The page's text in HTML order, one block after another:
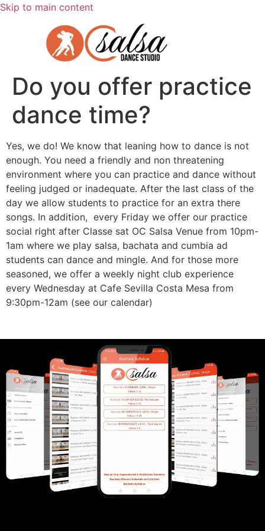
Skip to main content
Do you offer practice
dance time?
Yes, we do! We know that leaning how to dance is not
enough. You need a friendly and non threatening
environment where you can practice and dance without
feeling judged or inadequate. After the last class of the
day we allow students to practice for an extra there
songs. In addition, every Friday we offer our practice
social right after Classe sat OC Salsa Venue from 10pm-
1am where we play salsa, bachata and cumbia ad
students can dance and mingle. And for those more
seasoned, we offer a weekly night club experience
every Wednesday at Cafe Sevilla Costa Mesa from
9:30pm-12am (see our calendar)